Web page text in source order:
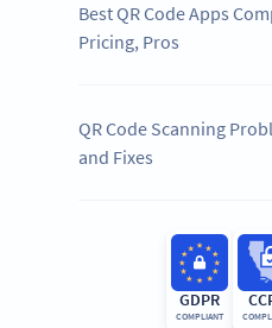
Best QR Code Apps
Pricing, Pros
QR Code Scanning
and Fixes
GDPR
COMPLIANT